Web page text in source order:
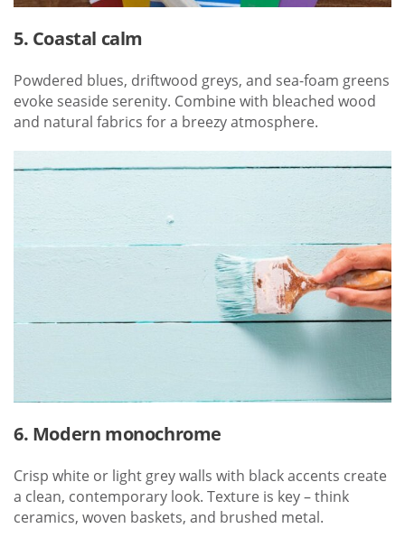
5. Coastal calm
Powdered blues, driftwood greys, and sea-foam greens
evoke seaside serenity. Combine with bleached wood
and natural fabrics for a breezy atmosphere.
6. Modern monochrome
Crisp white or light grey walls with black accents create
a clean, contemporary look. Texture is key – think
ceramics, woven baskets, and brushed metal.